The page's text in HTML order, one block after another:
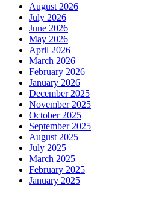
August 2026
July 2026
June 2026
May 2026
April 2026
March 2026
February 2026
January 2026
December 2025
November 2025
October 2025
September 2025
August 2025
July 2025
March 2025
February 2025
January 2025